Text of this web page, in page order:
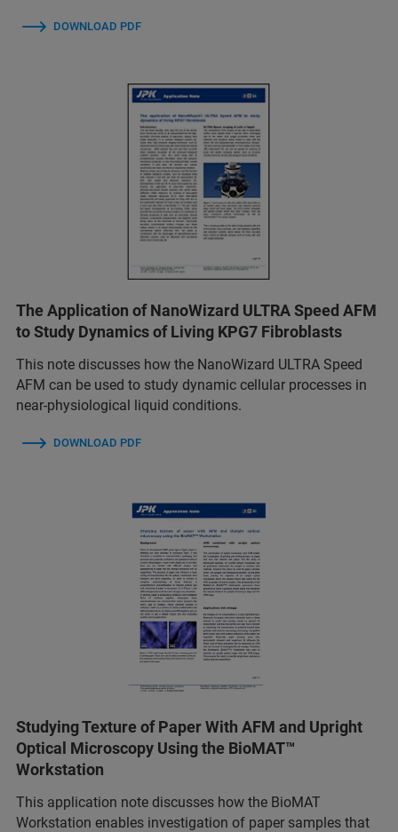
DOWNLOAD PDF
The Application of NanoWizard ULTRA Speed AFM
to Study Dynamics of Living KPG7 Fibroblasts
This note discusses how the NanoWizard ULTRA Speed
AFM can be used to study dynamic cellular processes in
near-physiological liquid conditions.
DOWNLOAD PDF
Studying Texture of Paper With AFM and Upright
Optical Microscopy Using the BioMAT™
Workstation
This application note discusses how the BioMAT
Workstation enables investigation of paper samples that